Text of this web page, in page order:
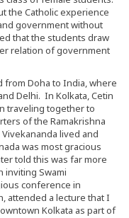
the Catholic experience
government without
that the students draw
relation of government
from Doha to India, where
Delhi. In Kolkata, Cetin
traveling together to
of the Ramakrishna
lived and
was most gracious
told this was far more
inviting Swami
conference in
attended a lecture that I
Kolkata as part of